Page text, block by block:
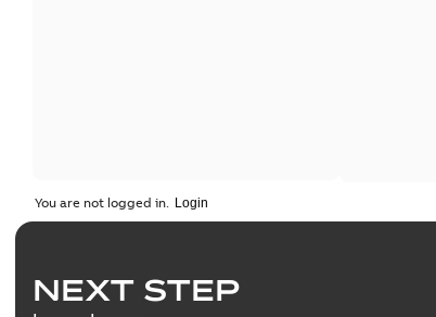
You are not logged in.
NEXT STEP